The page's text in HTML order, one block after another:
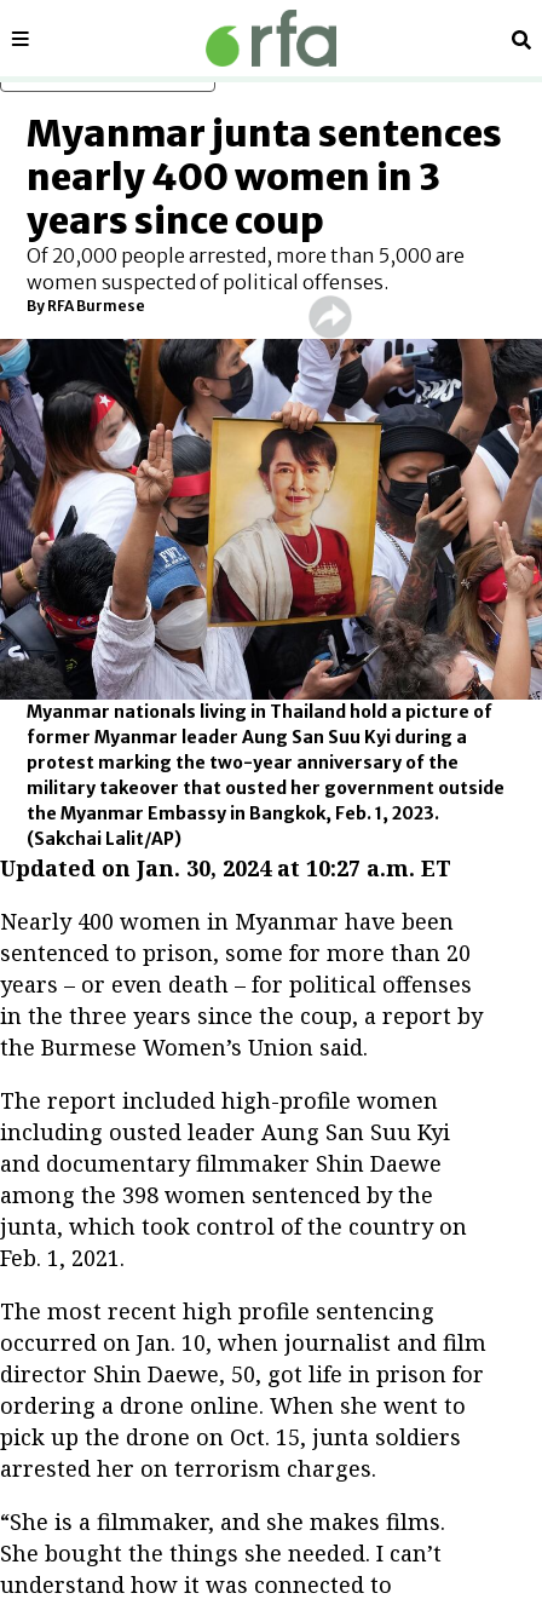
Sections
Myanmar junta sentences
nearly 400 women in 3
years since coup
Of 20,000 people arrested, more than 5,000 are
women suspected of political offenses.
By RFA Burmese
Myanmar nationals living in Thailand hold a picture of
former Myanmar leader Aung San Suu Kyi during a
protest marking the two-year anniversary of the
military takeover that ousted her government outside
the Myanmar Embassy in Bangkok, Feb. 1, 2023.
(Sakchai Lalit/AP)
Updated on Jan. 30, 2024 at 10:27 a.m. ET
Nearly 400 women in Myanmar have been
sentenced to prison, some for more than 20
years – or even death – for political offenses
in the three years since the coup, a report by
the Burmese Women’s Union said.
The report included high-profile women
including ousted leader Aung San Suu Kyi
and documentary filmmaker Shin Daewe
among the 398 women sentenced by the
junta, which took control of the country on
Feb. 1, 2021.
The most recent high profile sentencing
occurred on Jan. 10, when journalist and film
director Shin Daewe, 50, got life in prison for
ordering a drone online. When she went to
pick up the drone on Oct. 15, junta soldiers
arrested her on terrorism charges.
“She is a filmmaker, and she makes films.
She bought the things she needed. I can’t
understand how it was connected to